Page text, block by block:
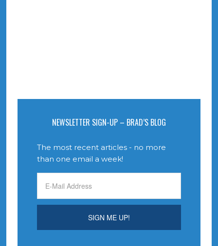
NEWSLETTER SIGN-UP – BRAD’S BLOG
The most recent articles - no more
than one email a week!